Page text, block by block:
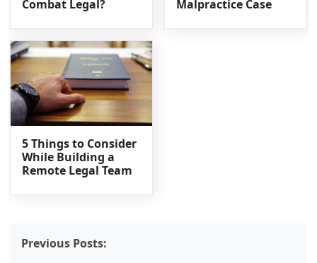
Combat Legal? Malpractice Case
5 Things to Consider
While Building a
Remote Legal Team
Previous Posts: